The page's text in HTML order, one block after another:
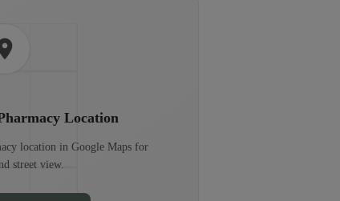
Location
location in Google Maps for
street view.